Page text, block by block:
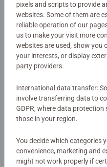
No Reviews
0/0
Write
Review Guidelines
pixels and scripts to provide
websites. Some of them are
reliable operation of our
us to make your visit more
websites are used, show you
your interests, or display
party providers.
International data transfer:
involve transferring data to
GDPR, where data
those in your region.
You decide which categories
convenience, marketing and
might not work properly if